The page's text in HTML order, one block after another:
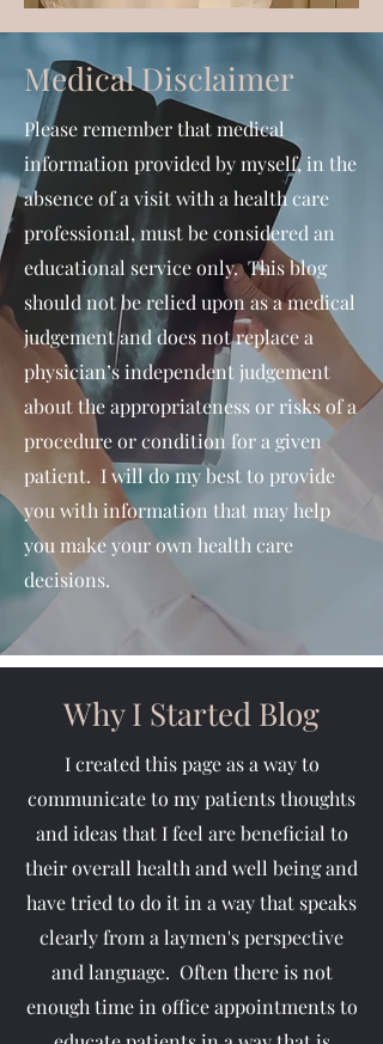
Medical Disclaimer
Please remember that medical
information provided by myself, in the
absence of a visit with a health care
professional, must be considered an
educational service only. This blog
should not be relied upon as a medical
judgement and does not replace a
physician’s independent judgement
about the appropriateness or risks of a
procedure or condition for a given
patient. I will do my best to provide
you with information that may help
you make your own health care
decisions.
Why I Started Blog
I created this page as a way to
communicate to my patients thoughts
and ideas that I feel are beneficial to
their overall health and well being and
have tried to do it in a way that speaks
clearly from a laymen's perspective
and language. Often there is not
enough time in office appointments to